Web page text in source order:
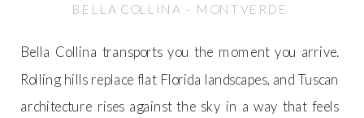
BELLA COLLINA – MONTVERDE
Bella Collina transports you the moment you arrive.
Rolling hills replace flat Florida landscapes, and Tuscan
architecture rises against the sky in a way that feels